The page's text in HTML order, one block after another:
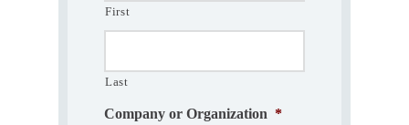
First
Last
Company or Organization *